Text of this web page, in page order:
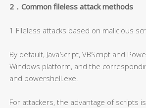
2 ．Common fileless attack methods
1 Fileless attacks based on malicious
By default, JavaScript, VBScript and
Windows platform, and the
and powershell.exe.
For attackers, the advantage of scripts